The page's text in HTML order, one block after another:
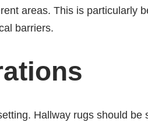
areas. This is particularly
barriers.
Hallway rugs should be